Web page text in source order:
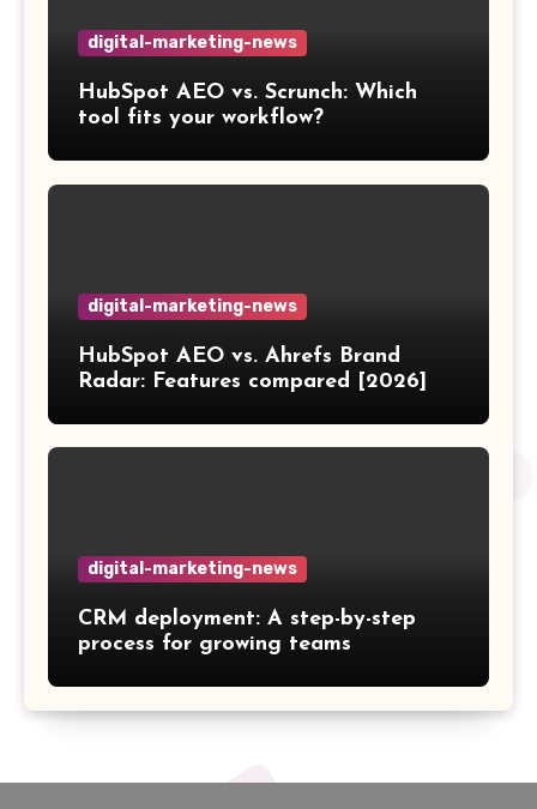
digital-marketing-news
HubSpot AEO vs. Scrunch: Which
tool fits your workflow?
digital-marketing-news
HubSpot AEO vs. Ahrefs Brand
Radar: Features compared [2026]
digital-marketing-news
CRM deployment: A step-by-step
process for growing teams